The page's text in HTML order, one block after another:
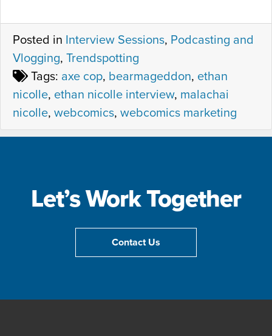
Posted in Interview Sessions, Podcasting and
Vlogging, Trendspotting
Tags: axe cop, bearmageddon, ethan
nicolle, ethan nicolle interview, malachai
nicolle, webcomics, webcomics marketing
Let’s Work Together
Contact Us